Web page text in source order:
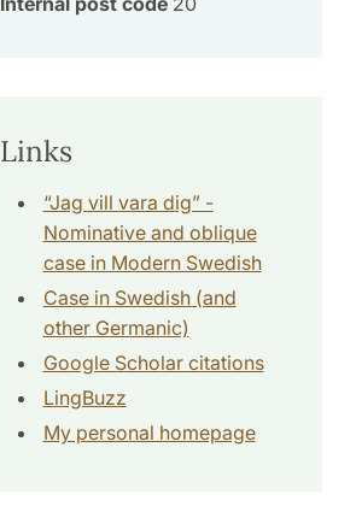
Links
“Jag vill vara dig” -
Nominative and oblique
case in Modern Swedish
Case in Swedish (and
other Germanic)
Google Scholar citations
LingBuzz
My personal homepage